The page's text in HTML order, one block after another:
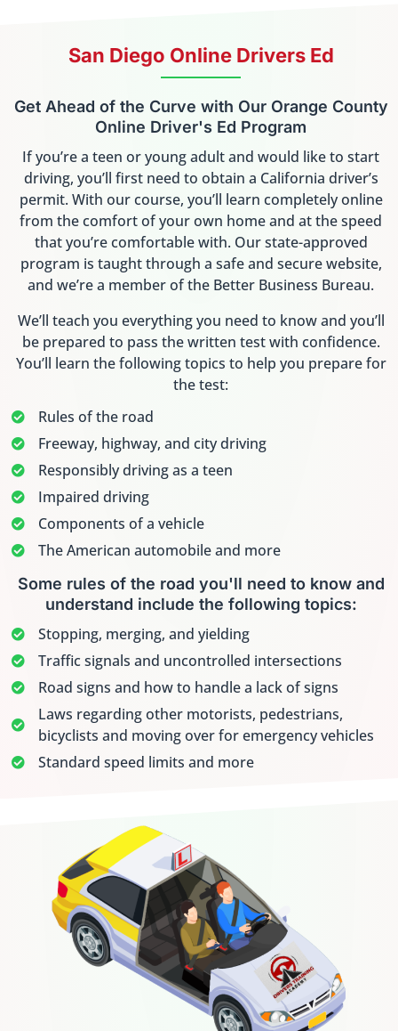
San Diego Online Drivers Ed
Get Ahead of the Curve with Our Orange County
Online Driver's Ed Program
If you’re a teen or young adult and would like to start
driving, you’ll first need to obtain a California driver’s
permit. With our course, you’ll learn completely online
from the comfort of your own home and at the speed
that you’re comfortable with. Our state-approved
program is taught through a safe and secure website,
and we’re a member of the Better Business Bureau.
We’ll teach you everything you need to know and you’ll
be prepared to pass the written test with confidence.
You’ll learn the following topics to help you prepare for
the test:
Rules of the road
Freeway, highway, and city driving
Responsibly driving as a teen
Impaired driving
Components of a vehicle
The American automobile and more
Some rules of the road you'll need to know and
understand include the following topics:
Stopping, merging, and yielding
Traffic signals and uncontrolled intersections
Road signs and how to handle a lack of signs
Laws regarding other motorists, pedestrians,
bicyclists and moving over for emergency vehicles
Standard speed limits and more